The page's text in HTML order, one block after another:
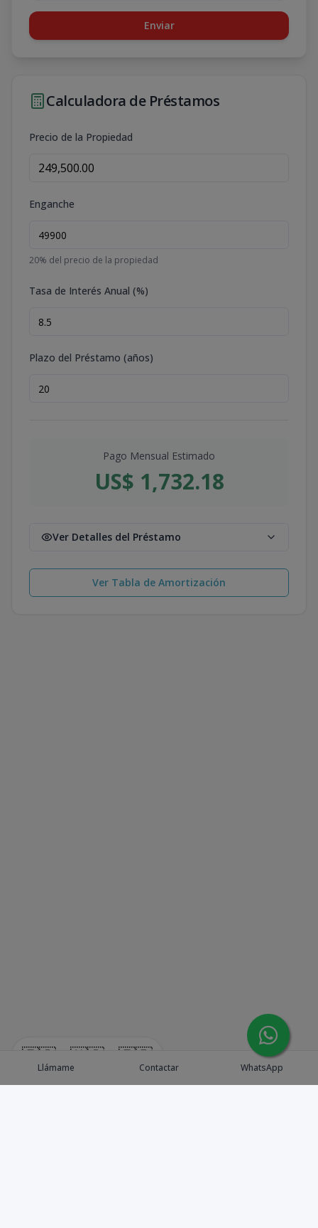
🇪🇸 🇺🇸 🇫🇷
Enviar
Calculadora de Préstamos
Precio de la Propiedad
Enganche
20% del precio de la propiedad
Tasa de Interés Anual (%)
Plazo del Préstamo (años)
Pago Mensual Estimado
US$ 1,732.18
Ver Detalles del Préstamo
Ver Tabla de Amortización
Llámame Contactar WhatsApp